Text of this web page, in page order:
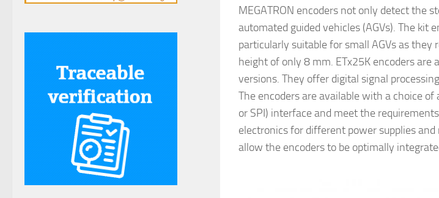
MEGATRON encoders not only detect the
automated guided vehicles (AGVs). The kit
particularly suitable for small AGVs as
height of only 8 mm. ETx25K encoders
versions. They offer digital signal
The encoders are available with a choice
or SPI) interface and meet the
electronics for different power supplies
allow the encoders to be optimally